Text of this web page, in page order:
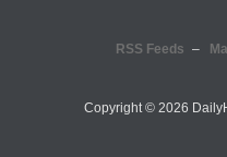
RSS Feeds
Copyright © 2026